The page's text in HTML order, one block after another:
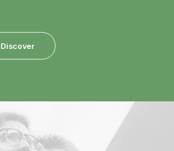
Discover